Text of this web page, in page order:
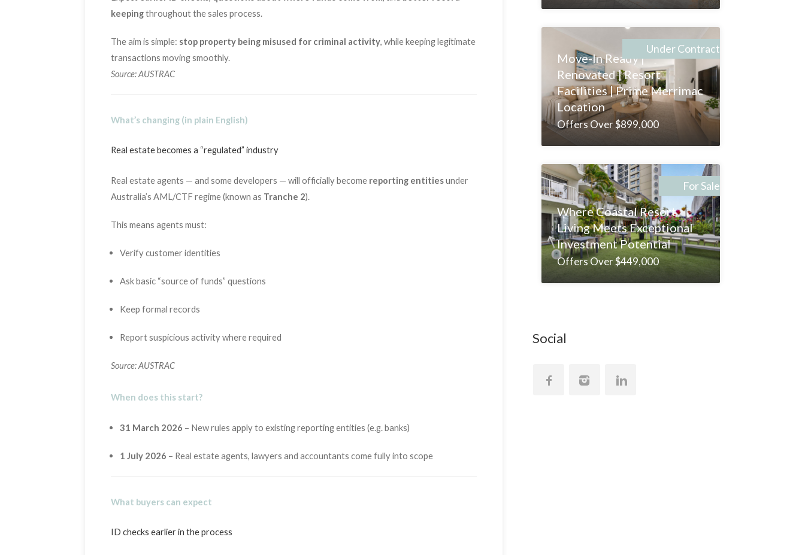
keepingthroughout the sales process.
The aim is simple: stop property being misused for criminal activity, while keeping legitimate
transactions moving smoothly.
Source: AUSTRAC
What’s changing (in plain English)
Real estate becomes a “regulated” industry
Real estate agents — and some developers — will officially become reporting entitiesunder
Australia’s AML/CTF regime (known as Tranche 2).
This means agents must:
Verify customer identities
Ask basic “source of funds” questions
Keep formal records
Report suspicious activity where required
Source: AUSTRAC
When does this start?
31 March 2026 – New rules apply to existing reporting entities (e.g. banks)
1 July 2026 – Real estate agents, lawyers and accountants come fully into scope
What buyers can expect
ID checks earlier in the process
Under Contract
Move-In Ready |
Renovated | Resort
Facilities | Prime Merrimac
Location
Offers Over $899,000
For Sale
Where Coastal Resort
Living Meets Exceptional
Investment Potential
Offers Over $449,000
Social